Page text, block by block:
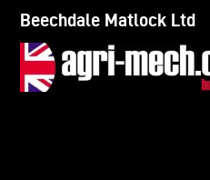
Beechdale Matlock Ltd